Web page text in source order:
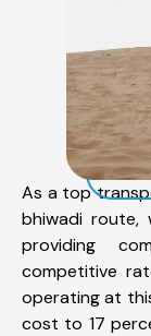
As a top
bhiwadi route,
providing
competitive
operating at
cost to 17